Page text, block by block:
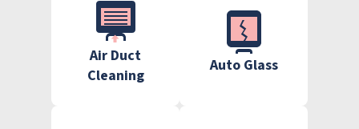
Air Duct
Cleaning
Auto Glass